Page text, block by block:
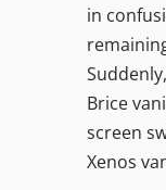
in
Brice
screen
Xenos